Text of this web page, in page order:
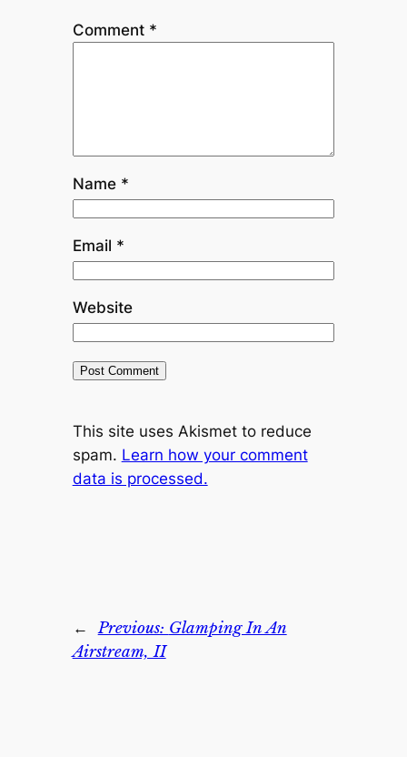
Comment *
Name *
Email *
Website
This site uses Akismet to reduce
spam. Learn how your comment
data is processed.
← Previous: Glamping In An
Airstream, II